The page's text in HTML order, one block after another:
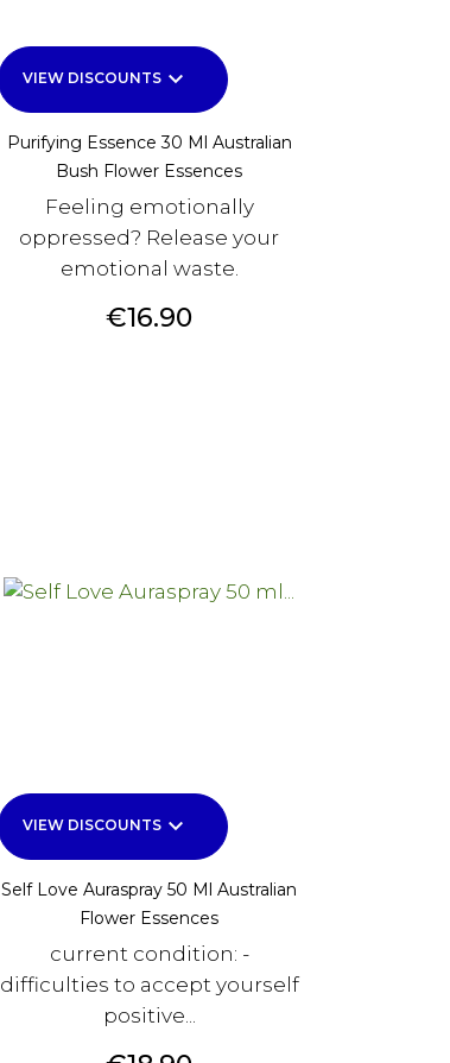
VIEW DISCOUNTS keyboard_arrow_down
Purifying Essence 30 Ml Australian
Bush Flower Essences
Feeling emotionally
oppressed? Release your
emotional waste.
Price
€16.90
VIEW DISCOUNTS keyboard_arrow_down
Self Love Auraspray 50 Ml Australian
Flower Essences
current condition: -
difficulties to accept yourself
positive...